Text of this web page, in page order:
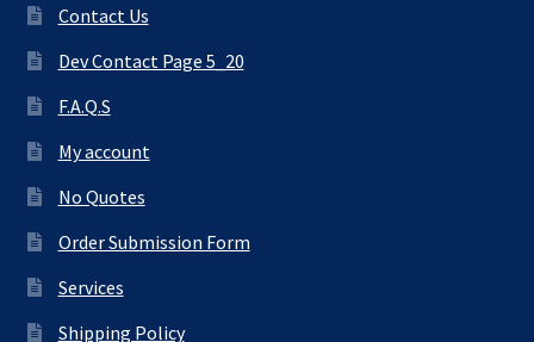
Contact Us
Dev Contact Page 5_20
F.A.Q.S
My account
No Quotes
Order Submission Form
Services
Shipping Policy